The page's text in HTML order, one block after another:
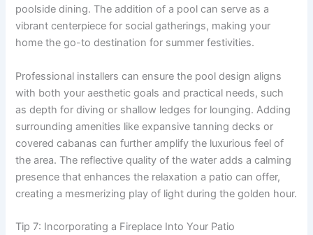
poolside dining. The addition of a pool can serve as a
vibrant centerpiece for social gatherings, making your
home the go-to destination for summer festivities.
Professional installers can ensure the pool design aligns
with both your aesthetic goals and practical needs, such
as depth for diving or shallow ledges for lounging. Adding
surrounding amenities like expansive tanning decks or
covered cabanas can further amplify the luxurious feel of
the area. The reflective quality of the water adds a calming
presence that enhances the relaxation a patio can offer,
creating a mesmerizing play of light during the golden hour.
Tip 7: Incorporating a Fireplace Into Your Patio